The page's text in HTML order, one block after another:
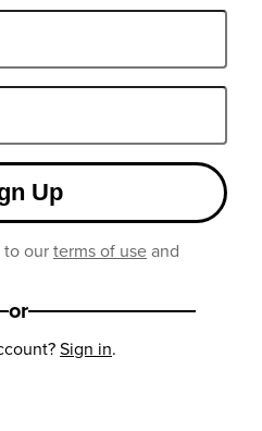
Up
ourterms of useand
or
Sign in.